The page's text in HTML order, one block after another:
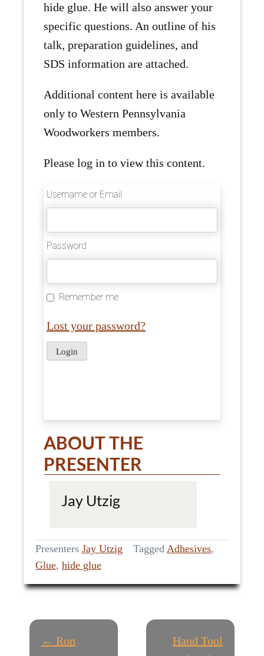
hide glue. He will also answer your
specific questions. An outline of his
talk, preparation guidelines, and
SDS information are attached.
Additional content here is available
only to Western Pennsylvania
Woodworkers members.
Please log in to view this content.
Username or Email
Password
Remember me
Lost your password?
ABOUT THE
PRESENTER
Jay Utzig
Presenters Jay Utzig Tagged Adhesives,
Glue, hide glue
P ← Ron
Hand Tool